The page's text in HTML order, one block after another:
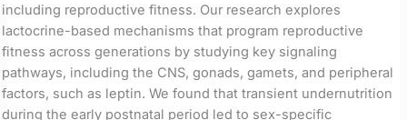
including reproductive fitness. Our research explores
lactocrine-based mechanisms that program reproductive
fitness across generations by studying key signaling
pathways, including the CNS, gonads, gamets, and peripheral
factors, such as leptin. We found that transient undernutrition
during the early postnatal period led to sex-specific